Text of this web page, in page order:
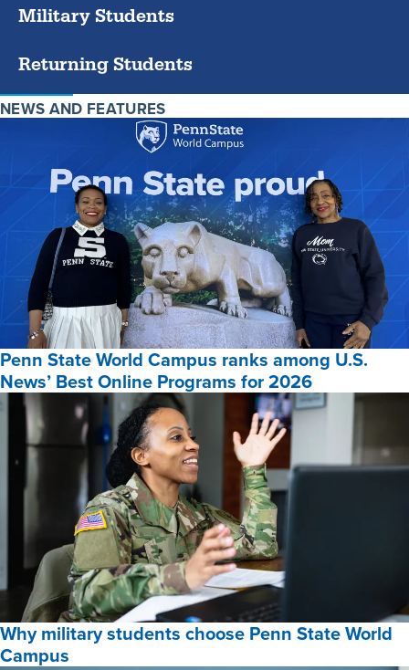
Military Students
Returning Students
NEWS AND FEATURES
Penn State World Campus ranks among U.S.
News’ Best Online Programs for 2026
Penn
State
World
Campus
ranks
U.S.
News’
Best
Online
Programs
for
Why military students choose Penn State World
Campus